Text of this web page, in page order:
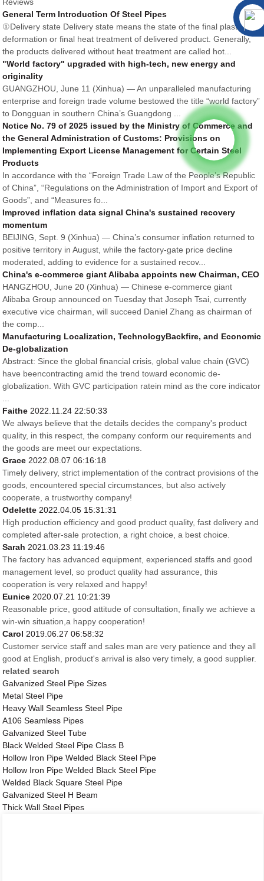
General Term Introduction Of Steel Pipes
①Delivery state Delivery state means the state of the final plastic
deformation or final heat treatment of delivered product. Generally,
the products delivered without heat treatment are called hot...
"World factory" upgraded with high-tech, new energy and
originality
GUANGZHOU, June 11 (Xinhua) — An unparalleled manufacturing
enterprise and foreign trade volume bestowed the title “world factory”
to Dongguan in southern China’s Guangdong ...
Notice No. 79 of 2025 issued by the Ministry of Commerce and
the General Administration of Customs: Provisions on
Implementing Export License Management for Certain Steel
Products
In accordance with the “Foreign Trade Law of the People’s Republic
of China”, “Regulations on the Administration of Import and Export of
Goods”, and “Measures fo...
Improved inflation data signal China's sustained recovery
momentum
BEIJING, Sept. 9 (Xinhua) — China’s consumer inflation returned to
positive territory in August, while the factory-gate price decline
moderated, adding to evidence for a sustained recov...
China's e-commerce giant Alibaba appoints new Chairman, CEO
HANGZHOU, June 20 (Xinhua) — Chinese e-commerce giant
Alibaba Group announced on Tuesday that Joseph Tsai, currently
executive vice chairman, will succeed Daniel Zhang as chairman of
the comp...
Manufacturing Localization, TechnologyBackfire, and Economic
De-globalization
Abstract: Since the global financial crisis, global value chain (GVC)
have beencontracting amid the trend toward economic de-
globalization. With GVC participation ratein mind as the core indicator
Faithe 2022.11.24 22:50:33
We always believe that the details decides the company's product
quality, in this respect, the company conform our requirements and
the goods are meet our expectations.
Grace 2022.08.07 06:16:18
Timely delivery, strict implementation of the contract provisions of the
goods, encountered special circumstances, but also actively
cooperate, a trustworthy company!
Odelette 2022.04.05 15:31:31
High production efficiency and good product quality, fast delivery and
completed after-sale protection, a right choice, a best choice.
Sarah 2021.03.23 11:19:46
The factory has advanced equipment, experienced staffs and good
management level, so product quality had assurance, this
cooperation is very relaxed and happy!
Eunice 2020.07.21 10:21:39
Reasonable price, good attitude of consultation, finally we achieve a
win-win situation,a happy cooperation!
Carol 2019.06.27 06:58:32
Customer service staff and sales man are very patience and they all
good at English, product's arrival is also very timely, a good supplier.
related search
Galvanized Steel Pipe Sizes
Metal Steel Pipe
Heavy Wall Seamless Steel Pipe
A106 Seamless Pipes
Galvanized Steel Tube
Black Welded Steel Pipe Class B
Hollow Iron Pipe Welded Black Steel Pipe
Hollow Iron Pipe Welded Black Steel Pipe
Welded Black Square Steel Pipe
Galvanized Steel H Beam
Thick Wall Steel Pipes